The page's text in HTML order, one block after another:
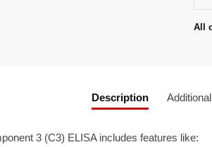
All
Description
3 (C3) ELISA includes features like: